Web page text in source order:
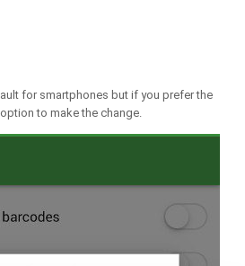
for smartphones but if you prefer the
to make the change.